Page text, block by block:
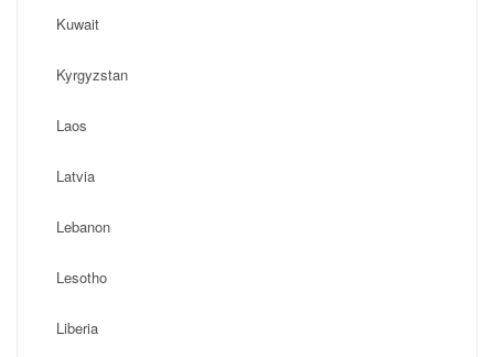
Kuwait
Kyrgyzstan
Laos
Latvia
Lebanon
Lesotho
Liberia